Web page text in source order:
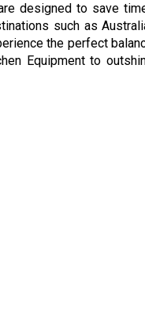
designed to save
such as
the perfect
Equipment to